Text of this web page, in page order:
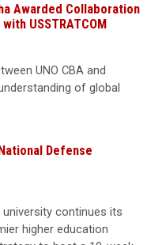
Awarded Collaboration
USSTRATCOM
UNO CBA and
of global
Defense
continues its
higher education